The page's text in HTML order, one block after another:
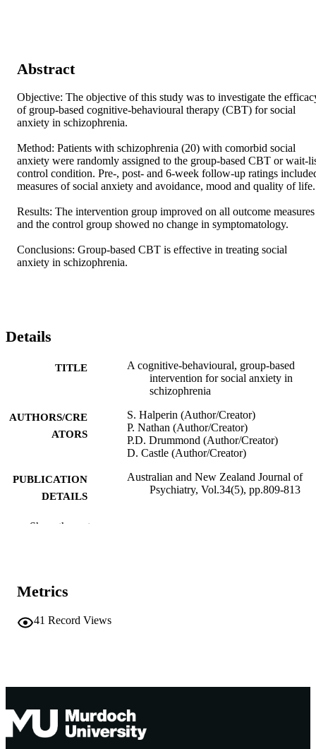
Abstract
Objective: The objective of this study was to investigate the
of group-based cognitive-behavioural therapy (CBT) for social
anxiety in schizophrenia.
Method: Patients with schizophrenia (20) with comorbid social
anxiety were randomly assigned to the group-based CBT or wait-
control condition. Pre-, post- and 6-week follow-up ratings
measures of social anxiety and avoidance, mood and quality of
Results: The intervention group improved on all outcome measures
and the control group showed no change in symptomatology.
Conclusions: Group-based CBT is effective in treating social
anxiety in schizophrenia.
Details
TITLE
A cognitive-behavioural, group-based
intervention for social anxiety in
schizophrenia
AUTHORS/CRE
ATORS
S. Halperin (Author/Creator)
P. Nathan (Author/Creator)
P.D. Drummond (Author/Creator)
D. Castle (Author/Creator)
PUBLICATION
DETAILS
Australian and New Zealand Journal of
Psychiatry, Vol.34(5), pp.809-813
PUBLISHER
AFFILIATION
LANGUAGE
Show the rest
Metrics
41 Record Views